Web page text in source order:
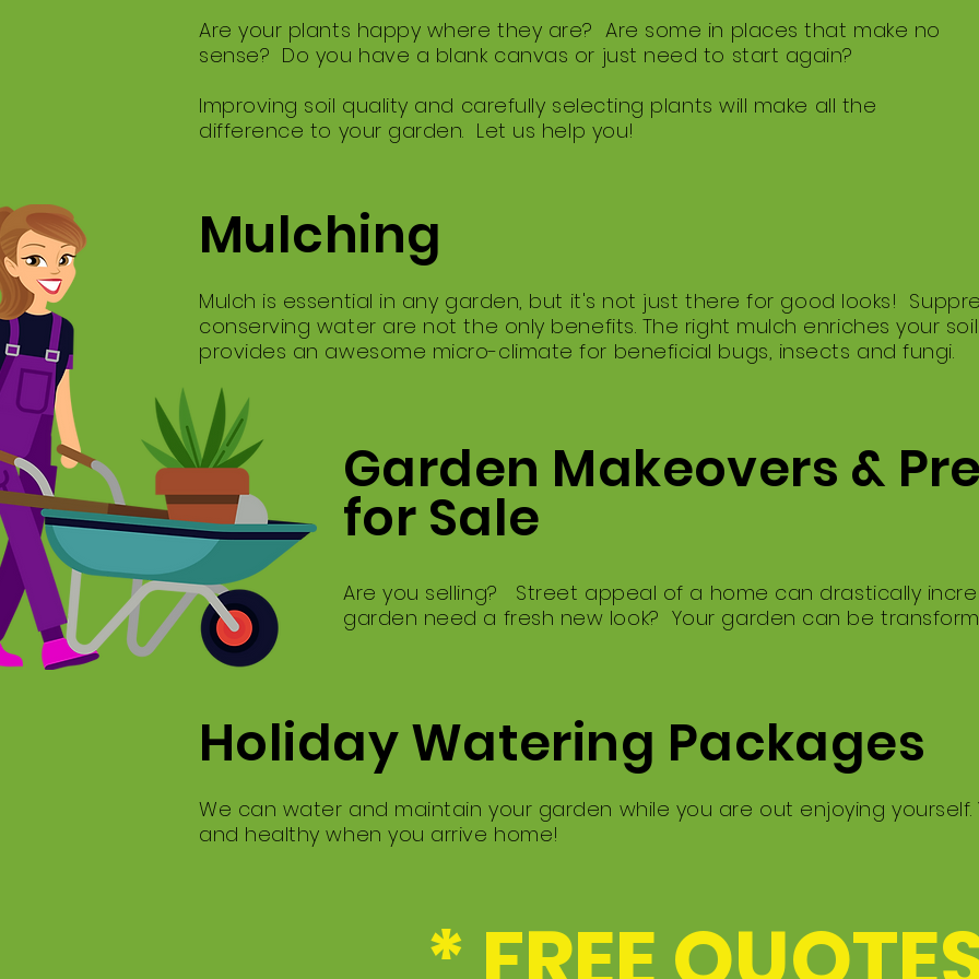
Garden Makeovers &
for Sale
Are you selling? Street appeal of a home can drastically
garden need a fresh new look? Your garden can be
Are your plants happy where they are? Are some in places that make no
sense? Do you have a blank canvas or just need to start again?
Improving soil quality and carefully selecting plants will make all the
difference to your garden. Let us help you!
Mulching
Mulch is essential in any garden, but it's not just there for good looks!
conserving water are not the only benefits. The right mulch enriches your
provides an awesome micro-climate for beneficial bugs, insects and fungi.
Holiday Watering Packages
We can water and maintain your garden while you are out enjoying
and healthy when you arrive home!